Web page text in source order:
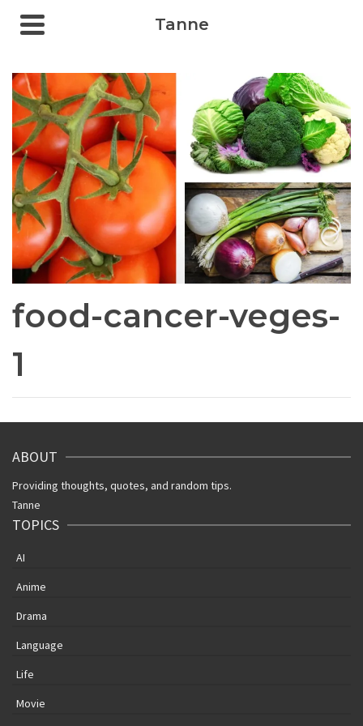
Tanne
food-cancer-veges-
1
ABOUT
Providing thoughts, quotes, and random tips.
Tanne
TOPICS
AI
Anime
Drama
Language
Life
Movie